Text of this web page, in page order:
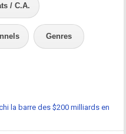
/ C.A.
Genres
la barre des $200 milliards en